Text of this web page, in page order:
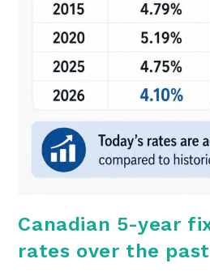
Canadian 5-year
rates over the